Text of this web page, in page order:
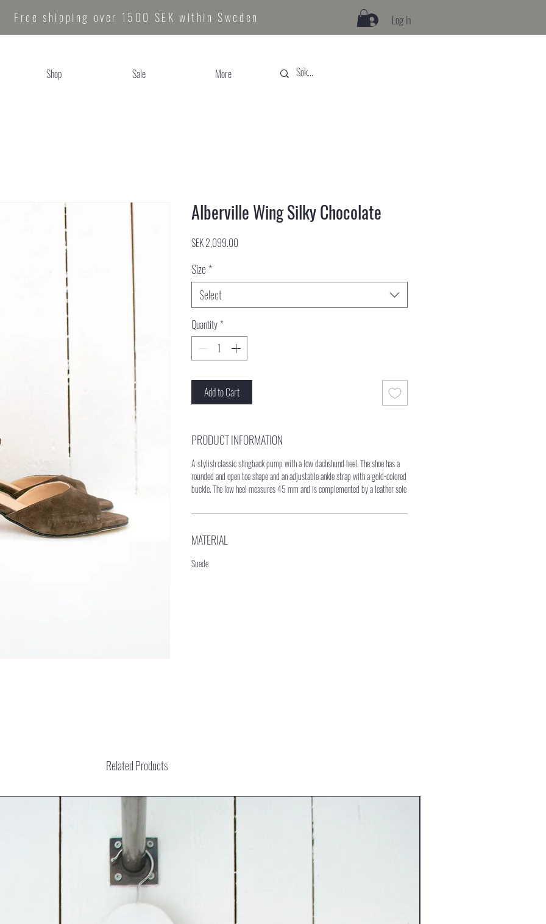
Free shipping over 1500 SEK within Sweden Log In
Shop Sale More
Alberville Wing Silky Chocolate
SEK 2,099.00Price
Size*
Select
Quantity*
Add to Cart
PRODUCT INFORMATION
A stylish classic slingback pump with a low dachshund heel. The shoe has a
rounded and open toe shape and an adjustable ankle strap with a gold-colored
buckle. The low heel measures 45 mm and is complemented by a leather sole
MATERIAL
Suede
Related Products